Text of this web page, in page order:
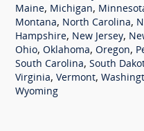
Maine, Michigan,
Montana, North Carolina,
Hampshire, New Jersey,
Ohio, Oklahoma, Oregon,
South Carolina, South
Virginia, Vermont,
Wyoming